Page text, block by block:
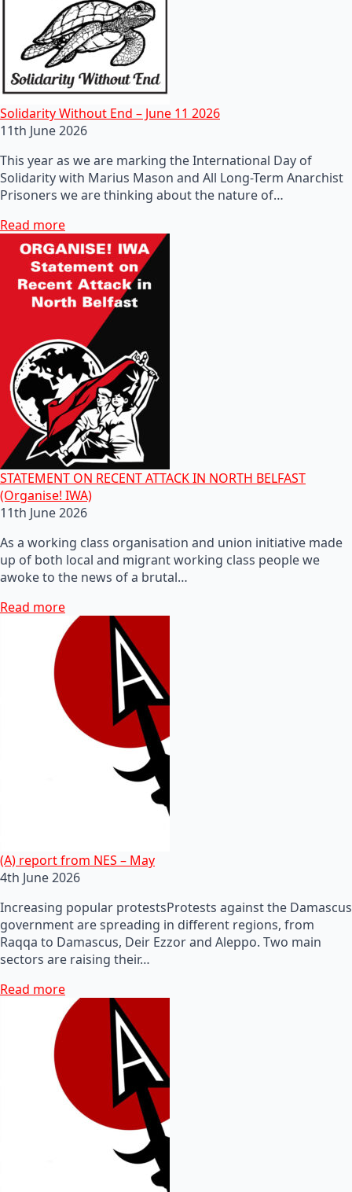
Solidarity Without End – June 11 2026
11th June 2026
This year as we are marking the International Day of
Solidarity with Marius Mason and All Long-Term Anarchist
Prisoners we are thinking about the nature of…
Read more
STATEMENT ON RECENT ATTACK IN NORTH BELFAST
(Organise! IWA)
11th June 2026
As a working class organisation and union initiative made
up of both local and migrant working class people we
awoke to the news of a brutal…
Read more
(A) report from NES – May
4th June 2026
Increasing popular protestsProtests against the Damascus
government are spreading in different regions, from
Raqqa to Damascus, Deir Ezzor and Aleppo. Two main
sectors are raising their…
Read more